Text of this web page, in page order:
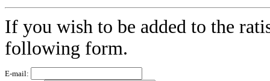
If you wish to be added to the
following form.
E-mail: